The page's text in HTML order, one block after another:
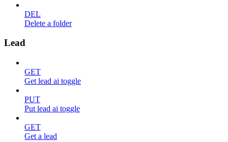
DEL
Delete a folder
Lead
GET
Get lead ai toggle
PUT
Put lead ai toggle
GET
Get a lead